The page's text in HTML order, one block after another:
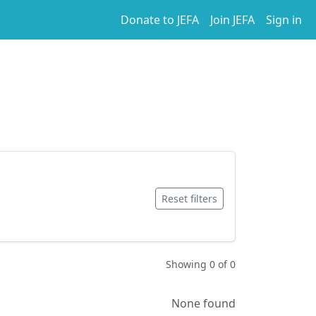
Donate to JEFA Join JEFA Sign in
Reset filters
Showing 0 of 0
None found